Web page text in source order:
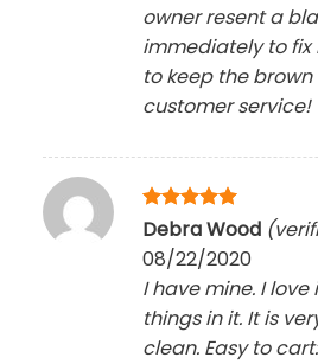
owner resent a
immediately to
to keep the
customer service!
Rated5
Debra Wood
08/22/2020
I have mine. I love
things in it. It is
clean. Easy to cart: